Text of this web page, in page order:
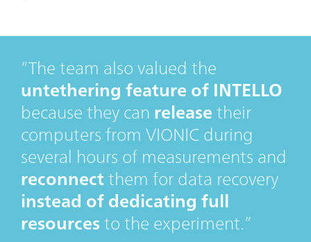
The team also valued the
untethering feature of INTELLO
because they canreleasetheir
computers from VIONIC during
several hours of measurements and
reconnectthem for data recovery
instead of dedicating full
resourcesto the experiment.